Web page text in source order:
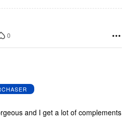
0
and I get a lot of complements